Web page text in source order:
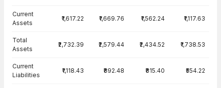
Current
Assets
₹1,617.22 ₹1,669.76 ₹1,562.24 ₹1,117.63
Total
Assets
₹2,732.39 ₹2,579.44 ₹2,434.52 ₹1,738.53
Current
Liabilities
₹1,118.43 ₹892.48 ₹815.40 ₹554.22